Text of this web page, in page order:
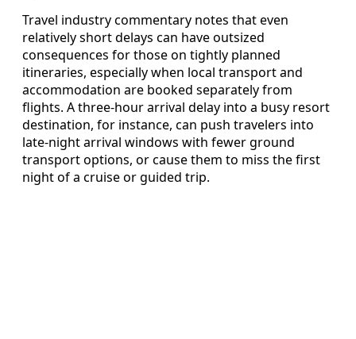
Travel industry commentary notes that even
relatively short delays can have outsized
consequences for those on tightly planned
itineraries, especially when local transport and
accommodation are booked separately from
flights. A three-hour arrival delay into a busy resort
destination, for instance, can push travelers into
late-night arrival windows with fewer ground
transport options, or cause them to miss the first
night of a cruise or guided trip.